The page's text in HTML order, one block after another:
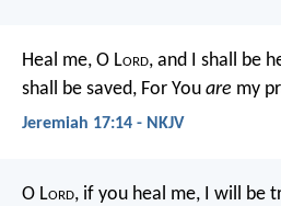
Heal me, O Lord, and I shall be
shall be saved, For You are my
Jeremiah 17:14 - NKJV
O Lord, if you heal me, I will be